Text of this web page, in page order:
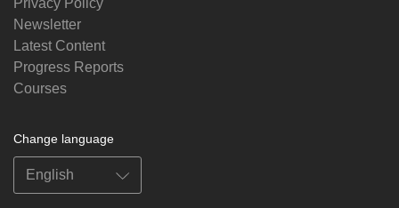
Newsletter
Latest Content
Progress Reports
Courses
Change language